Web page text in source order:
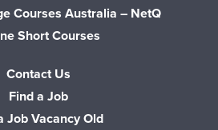
Courses Australia – NetQ
Short Courses
Contact Us
Find a Job
Job Vacancy Old